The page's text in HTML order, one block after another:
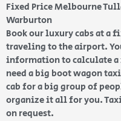
Fixed Price Melbourne
Warburton
Book our luxury cabs at a
traveling to the airport.
information to calculate
need a big boot wagon
cab for a big group of
organize it all for you.
on request.